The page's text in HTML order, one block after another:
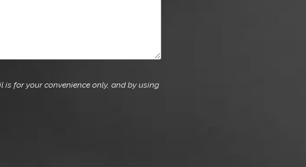
for your convenience only, and by using